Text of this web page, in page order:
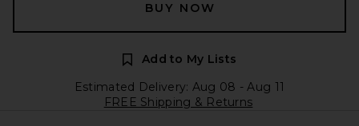
BUY NOW
Add to My Lists
Estimated Delivery: Aug 08 - Aug 11
FREE Shipping & Returns